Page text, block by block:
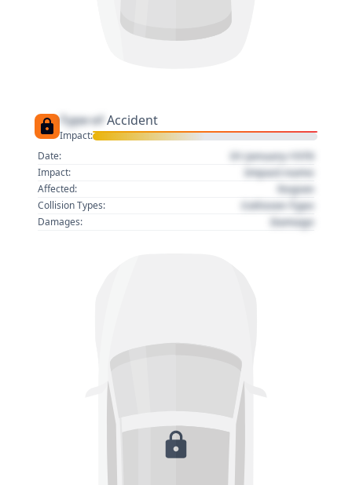
Type of Accident
Impact:
Date:
01 January 1970
Impact: Impact name
Affected: Region
Collision Types: Collision Type
Damages: Damage